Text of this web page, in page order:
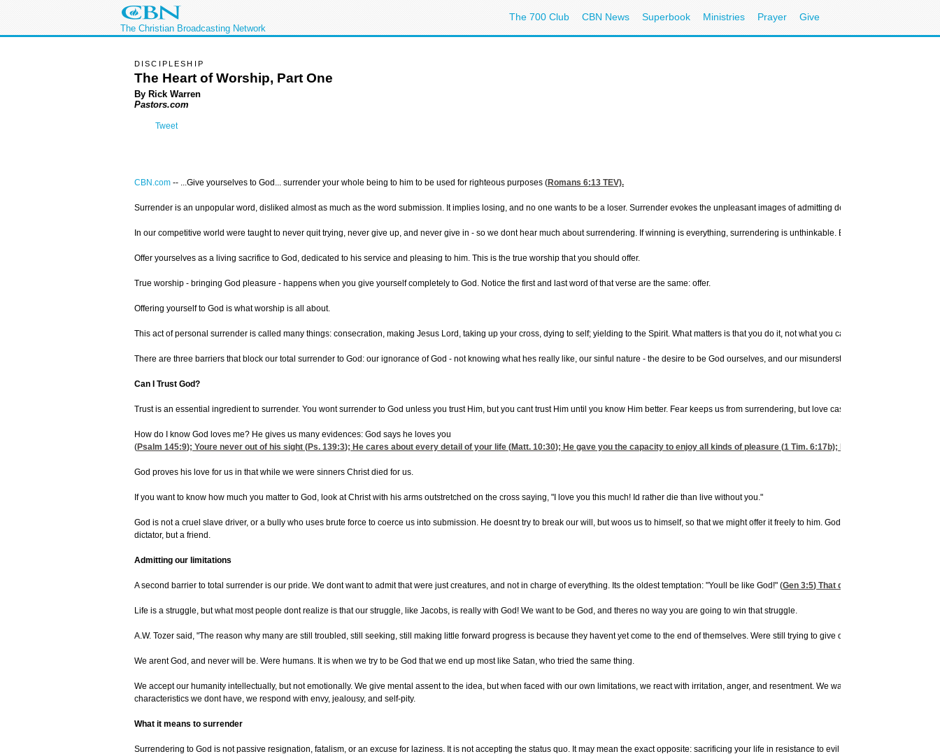
The Christian Broadcasting Network
The 700 Club CBN News Superbook Ministries Prayer Give
DISCIPLESHIP
The Heart of Worship, Part One
By Rick Warren
Pastors.com
Tweet
CBN.com -- ...Give yourselves to God... surrender your whole being to him to be used for righteous purposes (Romans 6:13 TEV).
Surrender is an unpopular word, disliked almost as much as the word submission. It implies losing, and no one wants to be a loser. Surrender evokes the unpleasant images of admitting defeat in battle,
In our competitive world were taught to never quit trying, never give up, and never give in - so we dont hear much about surrendering. If winning is everything, surrendering is unthinkable. Even Christians
Offer yourselves as a living sacrifice to God, dedicated to his service and pleasing to him. This is the true worship that you should offer.
True worship - bringing God pleasure - happens when you give yourself completely to God. Notice the first and last word of that verse are the same: offer.
Offering yourself to God is what worship is all about.
This act of personal surrender is called many things: consecration, making Jesus Lord, taking up your cross, dying to self; yielding to the Spirit. What matters is that you do it, not what you call it. God wants your life.
There are three barriers that block our total surrender to God: our ignorance of God - not knowing what hes really like, our sinful nature - the desire to be God ourselves, and our misunderstanding of surrender.
Can I Trust God?
Trust is an essential ingredient to surrender. You wont surrender to God unless you trust Him, but you cant trust Him until you know Him better. Fear keeps us from surrendering, but love casts out all fear. The
How do I know God loves me? He gives us many evidences: God says he loves you
(Psalm 145:9); Youre never out of his sight (Ps. 139:3); He cares about every detail of your life (Matt. 10:30); He gave you the capacity to enjoy all kinds of pleasure (1 Tim. 6:17b); He has good plans for
God proves his love for us in that while we were sinners Christ died for us.
If you want to know how much you matter to God, look at Christ with his arms outstretched on the cross saying, "I love you this much! Id rather die than live without you."
God is not a cruel slave driver, or a bully who uses brute force to coerce us into submission. He doesnt try to break our will, but woos us to himself, so that we might offer it freely to him. God is a Lover and a
dictator, but a friend.
Admitting our limitations
A second barrier to total surrender is our pride. We dont want to admit that were just creatures, and not in charge of everything. Its the oldest temptation: "Youll be like God!" (Gen 3:5) That desire is the cause of so
Life is a struggle, but what most people dont realize is that our struggle, like Jacobs, is really with God! We want to be God, and theres no way you are going to win that struggle.
A.W. Tozer said, "The reason why many are still troubled, still seeking, still making little forward progress is because they havent yet come to the end of themselves. Were still trying to give orders, and interfering
We arent God, and never will be. Were humans. It is when we try to be God that we end up most like Satan, who tried the same thing.
We accept our humanity intellectually, but not emotionally. We give mental assent to the idea, but when faced with our own limitations, we react with irritation, anger, and resentment. We want to be taller (or
characteristics we dont have, we respond with envy, jealousy, and self-pity.
What it means to surrender
Surrendering to God is not passive resignation, fatalism, or an excuse for laziness. It is not accepting the status quo. It may mean the exact opposite: sacrificing your life in resistance to evil and injustice, or